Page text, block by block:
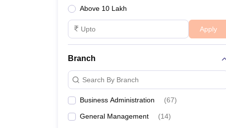
Above 10 Lakh
Apply
Branch
Search By Branch
Business Administration (67)
General Management (14)